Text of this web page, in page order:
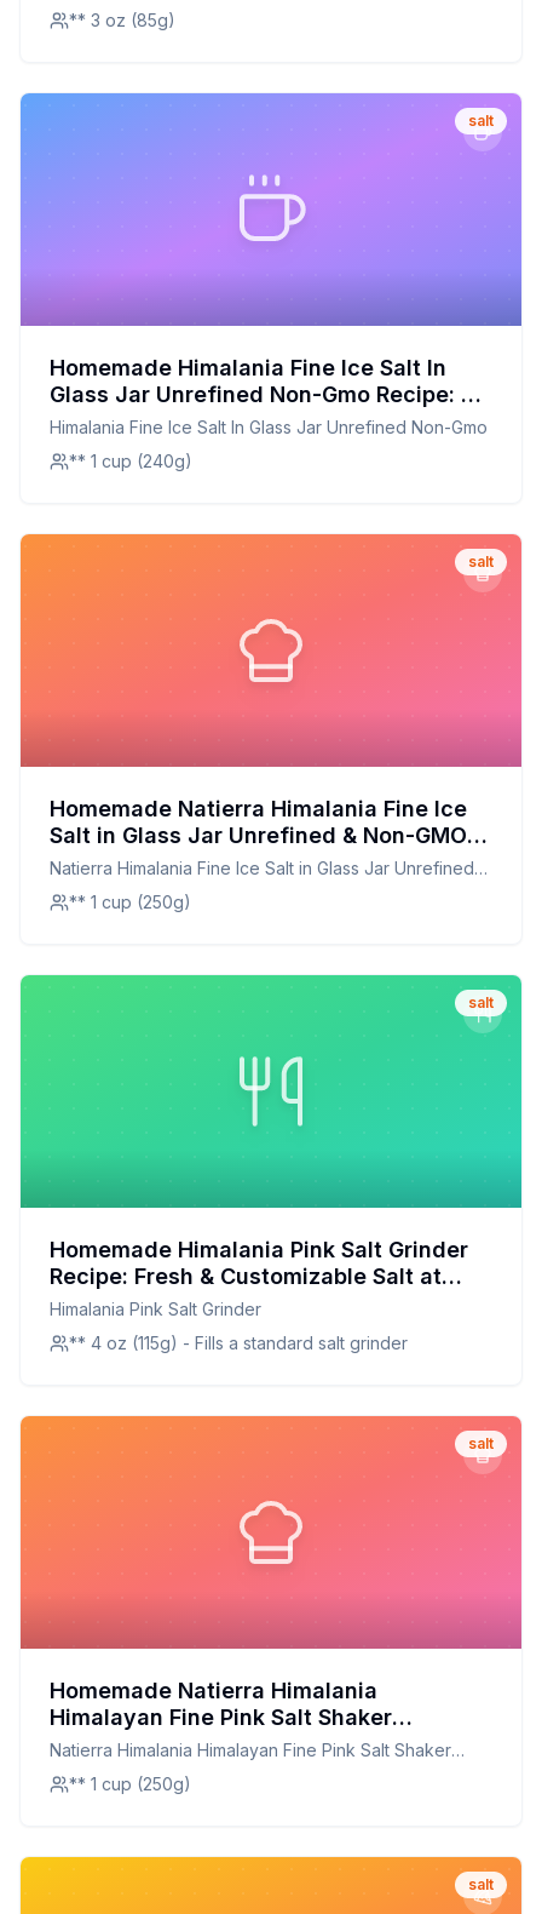
** 3 oz (85g)
salt
Homemade Himalania Fine Ice Salt In
Glass Jar Unrefined Non-Gmo Recipe: A
Healthier, Customizable Twist on the
Classic
Himalania Fine Ice Salt In Glass Jar Unrefined Non-Gmo
** 1 cup (240g)
salt
Homemade Natierra Himalania Fine Ice
Salt in Glass Jar Unrefined & Non-GMO
Recipe: A Pure and Natural Enhancement
for Every Dish
Natierra Himalania Fine Ice Salt in Glass Jar Unrefined
amp Non-GMO
** 1 cup (250g)
salt
Homemade Himalania Pink Salt Grinder
Recipe: Fresh & Customizable Salt at
Home
Himalania Pink Salt Grinder
** 4 oz (115g) - Fills a standard salt grinder
salt
Homemade Natierra Himalania
Himalayan Fine Pink Salt Shaker
Unrefined Non-GMO CILLC13 Ounce
Recipe: A Customizable Mineral-Rich
Blend
Natierra Himalania Himalayan Fine Pink Salt Shaker
Unrefined Non-GMO CILLC13 Ounce
** 1 cup (250g)
salt